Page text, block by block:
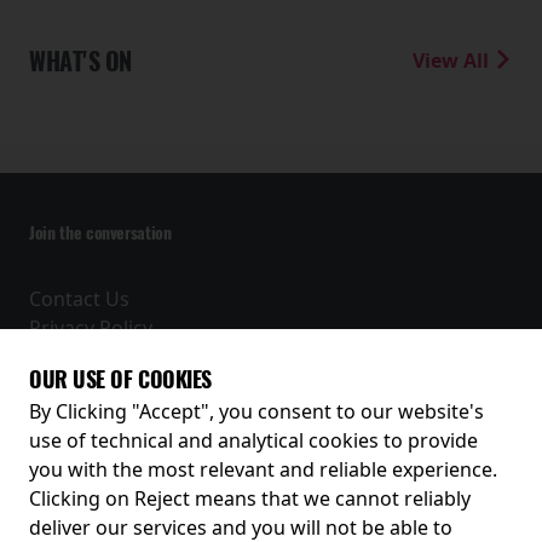
WHAT'S ON View All
Join the conversation
Contact Us
Privacy Policy
Receive our latest releases and offers
OUR USE OF COOKIES
By Clicking "Accept", you consent to our website's
use of technical and analytical cookies to provide
you with the most relevant and reliable experience.
Clicking on Reject means that we cannot reliably
deliver our services and you will not be able to